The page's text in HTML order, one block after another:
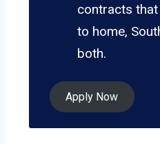
contracts
to home,
both.
Apply Now